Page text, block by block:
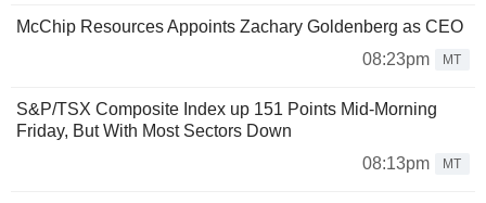
McChip Resources Appoints Zachary Goldenberg as CEO
08:23pm
MT
S&P/TSX Composite Index up 151 Points Mid-Morning
Friday, But With Most Sectors Down
08:13pm
MT